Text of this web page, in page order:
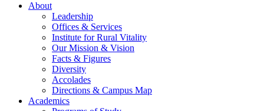
About
Leadership
Offices & Services
Institute for Rural Vitality
Our Mission & Vision
Facts & Figures
Diversity
Accolades
Directions & Campus Map
Academics